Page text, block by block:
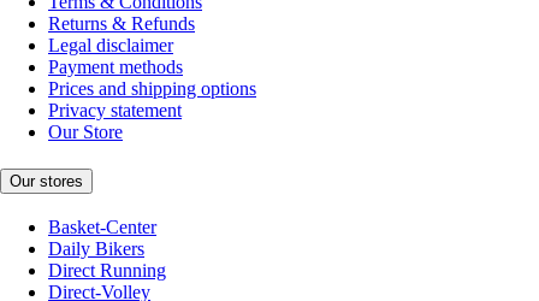
Returns & Refunds
Legal disclaimer
Payment methods
Prices and shipping options
Privacy statement
Our Store
Our stores
Basket-Center
Daily Bikers
Direct Running
Direct-Volley